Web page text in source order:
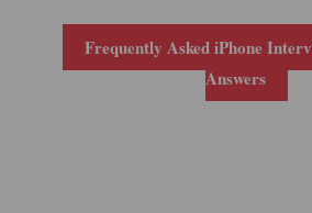
Frequently Asked iPhone
Answers